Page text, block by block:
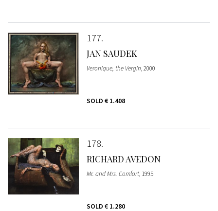
177
JAN SAUDEK
Veronique, the Vergin, 2000
SOLD € 1.408
178
RICHARD AVEDON
Mr. and Mrs. Comfort, 1995
SOLD € 1.280